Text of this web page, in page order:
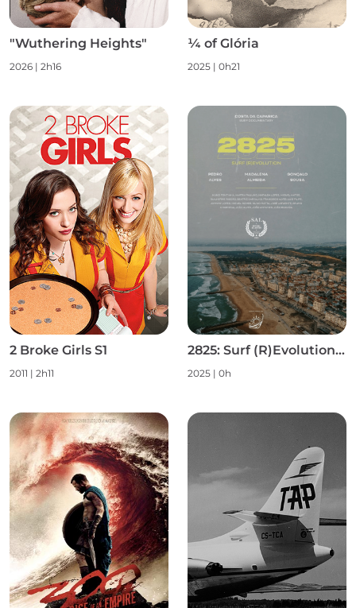
"Wuthering Heights"
2026 | 2h16
¼ of Glória
2025 | 0h21
2 Broke Girls S1
2011 | 2h11
2825: Surf (R)Evolution S1
2025 | 0h